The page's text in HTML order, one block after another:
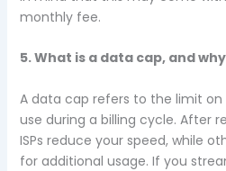
monthly fee.
5. What is a data cap, and
A data cap refers to the limit
use during a billing cycle. After
ISPs reduce your speed, while
for additional usage. If you